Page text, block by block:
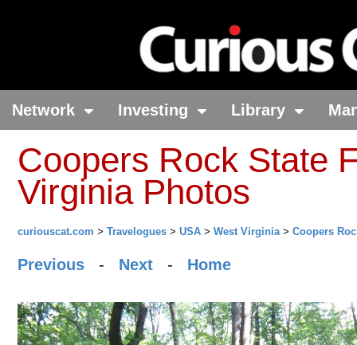
Network Investing Library
Coopers Rock State
Virginia Photos
curiouscat.com > Travelogues > USA > West Virginia> Coopers
Previous - Next - Home